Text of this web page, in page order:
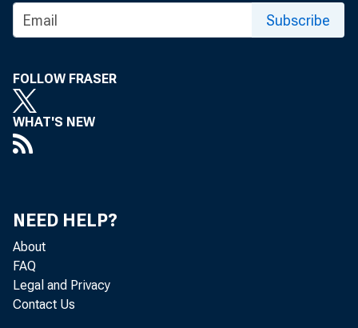
Subscribe
FOLLOW FRASER
WHAT'S NEW
NEED HELP?
About
FAQ
Legal and Privacy
Contact Us